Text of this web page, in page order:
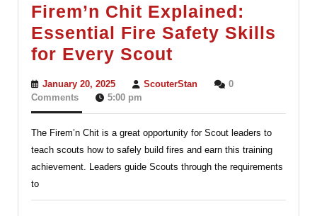
Firem’n Chit Explained:
Essential Fire Safety Skills
for Every Scout
Essential
Fire
Safety
for
January 20, 2025January
20,
ScouterStanScouterStan
0
Comments
5:00 pm
The Firem’n Chit is a great opportunity for Scout leaders to
teach scouts how to safely build fires and earn this training
achievement. Leaders guide Scouts through the requirements
to